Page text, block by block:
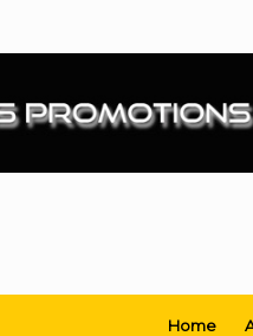
Home